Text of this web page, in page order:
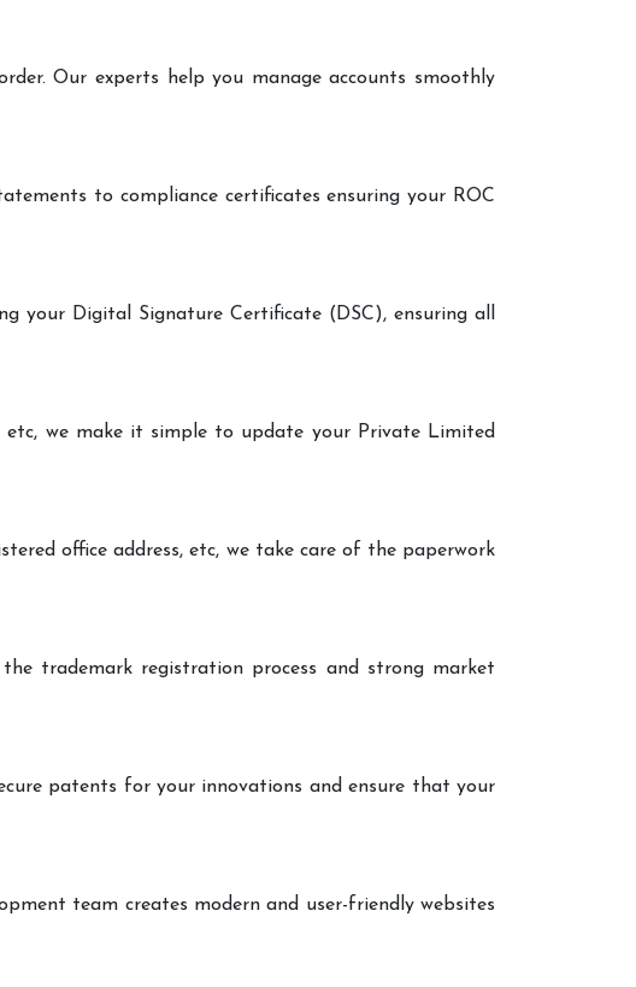
Our experts help you manage accounts smoothly
to compliance certificates ensuring your ROC
your Digital Signature Certificate (DSC), ensuring all
etc, we make it simple to update your Private Limited
office address, etc, we take care of the paperwork
trademark registration process and strong market
patents for your innovations and ensure that your
team creates modern and user-friendly websites